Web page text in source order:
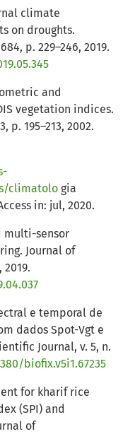
climate
on droughts.
p. 229–246, 2019.
and
vegetation indices.
p. 195–213, 2002.
climatolo gia
in: jul, 2020.
multi-sensor
Journal of
2019.
e temporal de
dados Spot-Vgt e
Journal, v. 5, n.
biofix.v5i1.67235
for kharif rice
(SPI) and
of